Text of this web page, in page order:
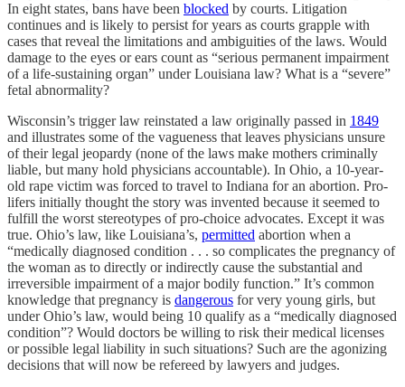
In eight states, bans have been blocked by courts. Litigation
continues and is likely to persist for years as courts grapple with
cases that reveal the limitations and ambiguities of the laws. Would
damage to the eyes or ears count as “serious permanent impairment
of a life-sustaining organ” under Louisiana law? What is a “severe”
fetal abnormality?
Wisconsin’s trigger law reinstated a law originally passed in 1849
and illustrates some of the vagueness that leaves physicians unsure
of their legal jeopardy (none of the laws make mothers criminally
liable, but many hold physicians accountable). In Ohio, a 10-year-
old rape victim was forced to travel to Indiana for an abortion. Pro-
lifers initially thought the story was invented because it seemed to
fulfill the worst stereotypes of pro-choice advocates. Except it was
true. Ohio’s law, like Louisiana’s, permitted abortion when a
“medically diagnosed condition . . . so complicates the pregnancy of
the woman as to directly or indirectly cause the substantial and
irreversible impairment of a major bodily function.” It’s common
knowledge that pregnancy is dangerous for very young girls, but
under Ohio’s law, would being 10 qualify as a “medically diagnosed
condition”? Would doctors be willing to risk their medical licenses
or possible legal liability in such situations? Such are the agonizing
decisions that will now be refereed by lawyers and judges.